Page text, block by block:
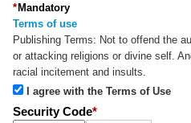
Mandatory
*
Terms of use
Publishing Terms: Not to offend the
or attacking religions or divine self.
racial incitement and insults.
I agree with the Terms of Use
Security Code*